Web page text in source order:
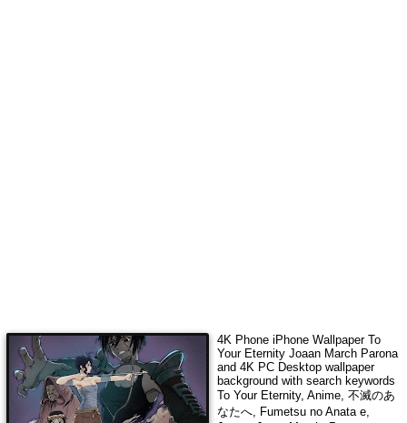
4K Phone iPhone Wallpaper To
Your Eternity Joaan March Parona
and 4K PC Desktop wallpaper
background with search keywords
To Your Eternity, Anime, 不滅のあ
なたへ, Fumetsu no Anata e,